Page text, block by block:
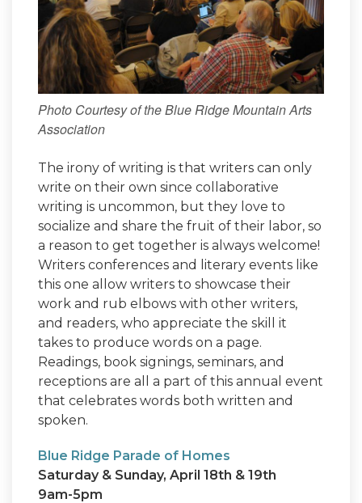
Photo Courtesy of the Blue Ridge Mountain Arts
Association
The irony of writing is that writers can only
write on their own since collaborative
writing is uncommon, but they love to
socialize and share the fruit of their labor, so
a reason to get together is always welcome!
Writers conferences and literary events like
this one allow writers to showcase their
work and rub elbows with other writers,
and readers, who appreciate the skill it
takes to produce words on a page.
Readings, book signings, seminars, and
receptions are all a part of this annual event
that celebrates words both written and
spoken.
Blue Ridge Parade of Homes
Saturday & Sunday, April 18th & 19th
9am-5pm